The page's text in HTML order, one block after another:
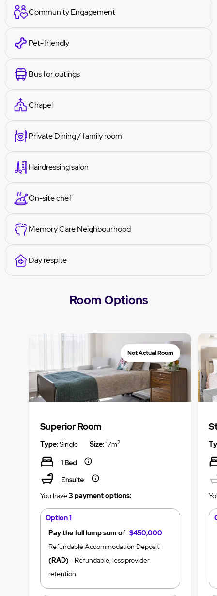
Community Engagement
Pet-friendly
Bus for outings
Chapel
Private Dining / family room
Hairdressing salon
On-site chef
Memory Care Neighbourhood
Day respite
Room Options
Not Actual Room
Superior Room
Type:Single Size:17m2
1 Bed
Ensuite
You have3 payment options:
Option 1
Pay the full lump sum of $450,000
Refundable Accommodation Deposit
(RAD) - Refundable, less provider
retention